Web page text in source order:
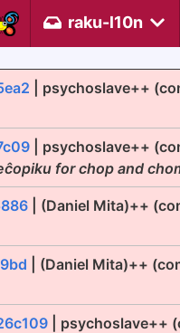
raku-l10n
| psychoslave++
| psychoslave++
for chop and
| (Daniel Mita)++
| (Daniel Mita)++
| psychoslave++